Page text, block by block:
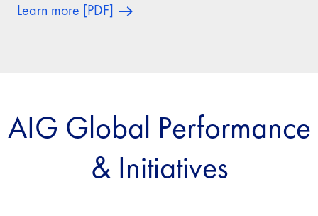
Learn more [PDF]
AIG Global Performance
& Initiatives